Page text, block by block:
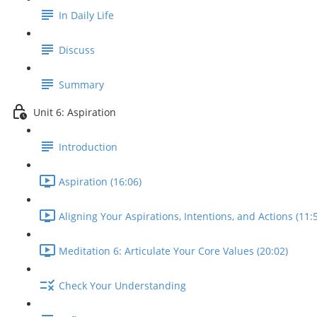
In Daily Life
Discuss
Summary
Unit 6: Aspiration
Introduction
Aspiration (16:06)
Aligning Your Aspirations, Intentions, and Actions
Meditation 6: Articulate Your Core Values (20:02)
Check Your Understanding